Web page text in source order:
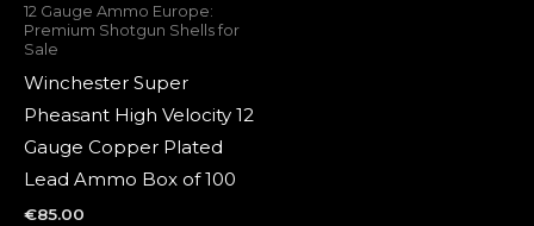
12 Gauge Ammo Europe:
Premium Shotgun Shells for
Sale
Winchester Super
Pheasant High Velocity 12
Gauge Copper Plated
Lead Ammo Box of 100
€85.00